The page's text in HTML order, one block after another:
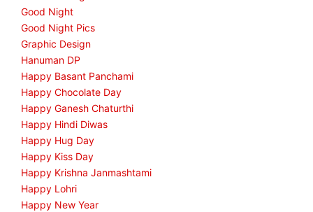
Good Night
Good Night Pics
Graphic Design
Hanuman DP
Happy Basant Panchami
Happy Chocolate Day
Happy Ganesh Chaturthi
Happy Hindi Diwas
Happy Hug Day
Happy Kiss Day
Happy Krishna Janmashtami
Happy Lohri
Happy New Year